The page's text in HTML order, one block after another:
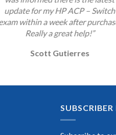
update for my HP ACP – Switch
within a week after
Really a great help!”
Scott Gutierres